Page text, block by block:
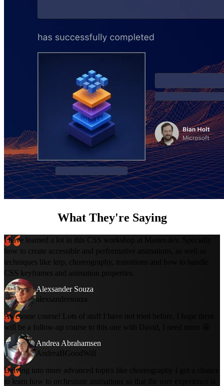
What They're Saying
I have learned a lot in this CSS workshop at Master.dev. Specially
how to create accessible and performative animations, as well as
techniques like lerp, choreography, transitions and how to handle
CSS keyframes and animation properties.
Alexsander Souza
alexsandersouza
Awesome course! Lots of stuff I have not tried before. I hope there
will be a follow-up course to this one with David, I need more 🤩
Andrea Abrahamsen
AndreaBGoodWill
Delving into more advanced topics like choreography I got a chance
to learn how to orchestrate animations so that the user experience is